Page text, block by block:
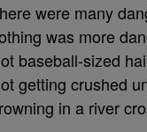
were many
was more
baseball-sized
getting crushed
in a river